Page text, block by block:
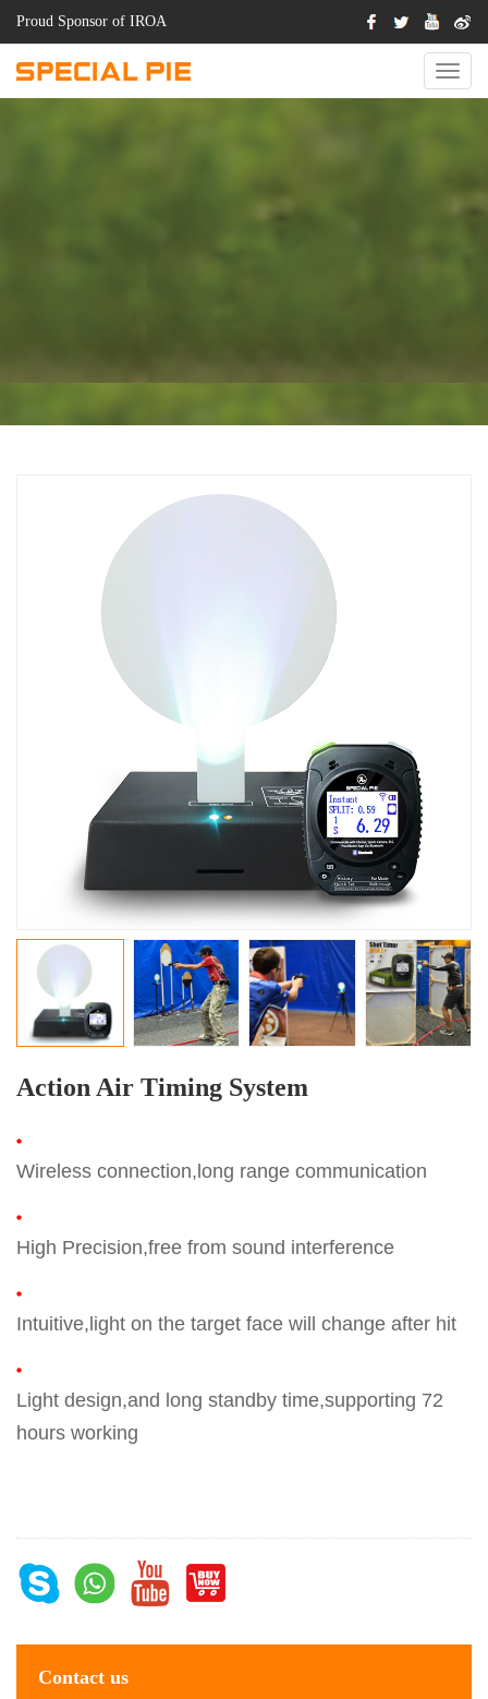
Proud Sponsor of IROA
Action Air Timing System
Wireless connection,long range communication
High Precision,free from sound interference
Intuitive,light on the target face will change after hit
Light design,and long standby time,supporting 72
hours working
Contact us